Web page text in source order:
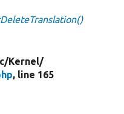
Kernel/
, line 165